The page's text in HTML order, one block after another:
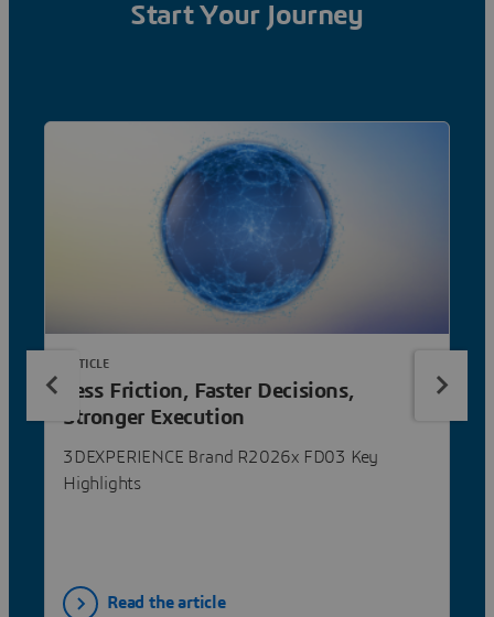
Start Your Journey
Less Friction, Faster Decisions,
Stronger Execution
3DEXPERIENCE Brand R2026x FD03 Key
Highlights
ARTICLE
Read the article